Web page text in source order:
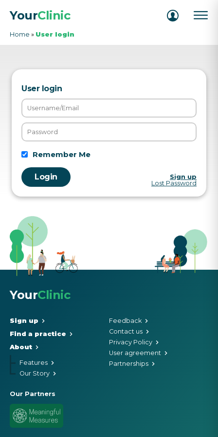
YourClinic
Home » User login
User login
Remember Me
Sign up
Lost Password
YourClinic
Sign up
Find a practice
About
Features
Our Story
Feedback
Contact us
Privacy Policy
User agreement
Partnerships
Our Partners